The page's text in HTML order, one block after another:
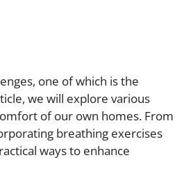
one of which is the
we will explore various
of our own homes. From
breathing exercises
ways to enhance